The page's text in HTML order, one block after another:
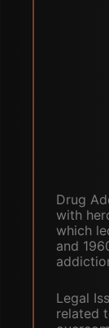
Drug
with
which
and
Legal
related